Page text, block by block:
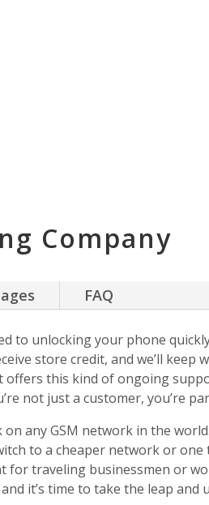
Company
FAQ
to unlocking your phone
store credit, and we’ll
offers this kind of ongoing
not just a customer, you’re
any GSM network in the
to a cheaper network or
for traveling businessmen or
it’s time to take the leap